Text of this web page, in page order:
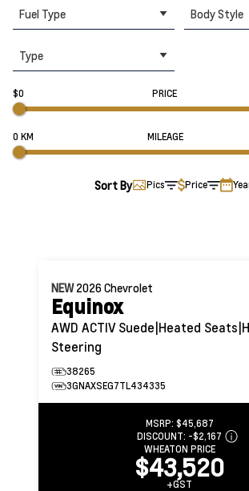
Fuel Type Body Style
Type
$0 PRICE
0 KM MILEAGE
Sort By Pics Price
NEW2026Chevrolet
Equinox
AWD ACTIV Suede|Heated
Steering
38265
3GNAXSEG7TL434335
MSRP: $45,687
DISCOUNT: -$2,167
WHEATON PRICE
$43,520
+GST